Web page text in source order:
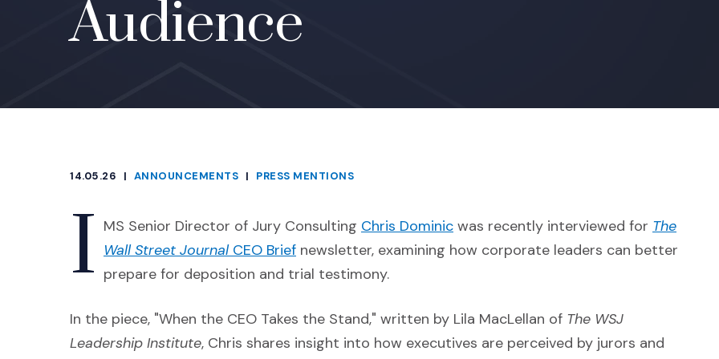
Audience
14.05.26
| ANNOUNCEMENTS | PRESS MENTIONS
I MS Senior Director of Jury Consulting Chris Dominic(Opens in a new window)
was recently interviewed for The
Wall Street JournalCEO Brief(Opens an external site in a new window)
newsletter, examining how corporate leaders can better
prepare for deposition and trial testimony.
In the piece, "When the CEO Takes the Stand," written by Lila MacLellan of The WSJ
Leadership Institute, Chris shares insight into how executives are perceived by jurors and